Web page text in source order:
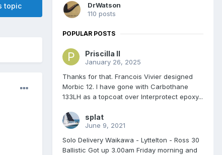
topic
DrWatson
110 posts
POPULAR POSTS
Priscilla II
January 26, 2025
Thanks for that. Francois Vivier designed
Morbic 12. I have gone with Carbothane
133LH as a topcoat over Interprotect epoxy...
splat
June 9, 2021
Solo Delivery Waikawa - Lyttelton - Ross 30
Ballistic Got up 3.00am Friday morning and